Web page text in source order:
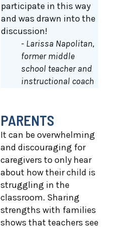
participate in this way
and was drawn into the
discussion!
- Larissa Napolitan,
former middle
school teacher and
instructional coach
PARENTS
It can be overwhelming
and discouraging for
caregivers to only hear
about how their child is
struggling in the
classroom. Sharing
strengths with families
shows that teachers see